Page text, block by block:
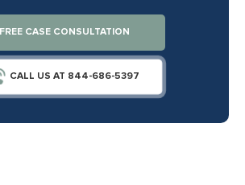
FREE CASE CONSULTATION
CALL US AT 844-686-5397